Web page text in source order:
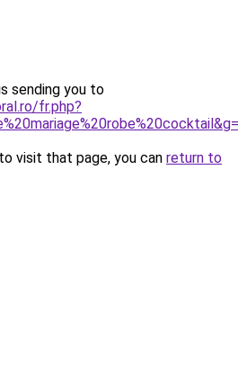
sending you to
fr.php?
visit that page, you can return to